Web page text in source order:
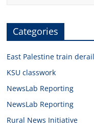
Categories
East Palestine train
KSU classwork
NewsLab Reporting
NewsLab Reporting
Rural News Initiative